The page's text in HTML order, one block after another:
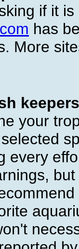
if it
has
More
keepers
your
every